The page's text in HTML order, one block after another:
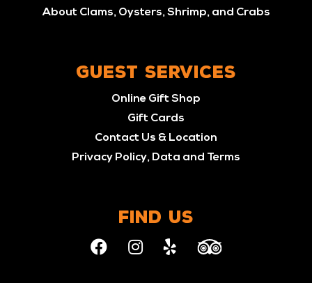
About Clams, Oysters, Shrimp, and Crabs
GUEST SERVICES
Online Gift Shop
Gift Cards
Contact Us & Location
Privacy Policy, Data and Terms
FIND US